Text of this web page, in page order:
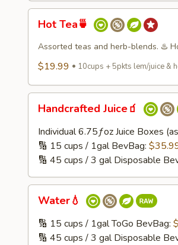
Coffee
TeaHot Tea🍵
Assorted teas and herb-blends. ♨️
$19.99 10cups + 5pkts lem/juice &
Juice
Handcrafted Juice🧃
Individual 6.75ƒoz Juice Boxes
🔢 15 cups / 1gal BevBag:
🔢 45 cups / 3 gal Disposable
Water💧
🔢 15 cups / 1gal ToGo BevBag:
🔢 45 cups / 3 gal Disposable